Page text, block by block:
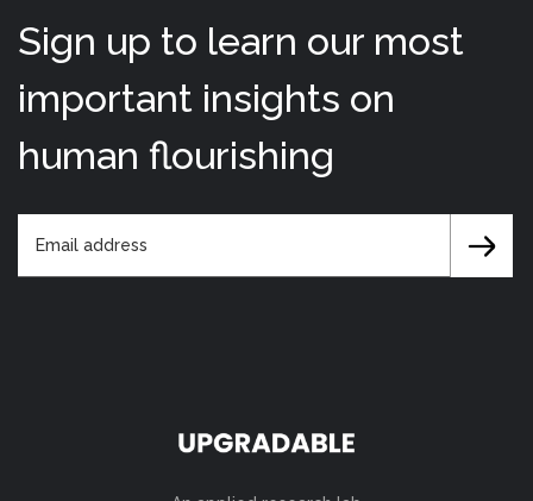
Sign up to learn our most
important insights on
human flourishing